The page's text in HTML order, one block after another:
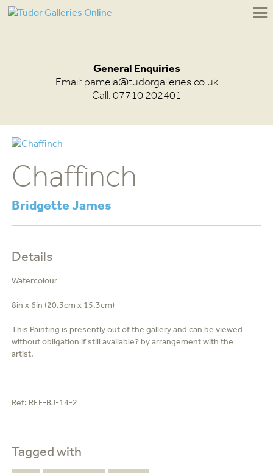
General Enquiries
Email: pamela@tudorgalleries.co.uk
Call: 07710 202401
Chaffinch
Bridgette James
Details
Watercolour
8in x 6in (20.3cm x 15.3cm)
This Painting is presently out of the gallery and can be viewed
without obligation if still available? by arrangement with the
artist.
Ref: REF-BJ-14-2
Tagged with